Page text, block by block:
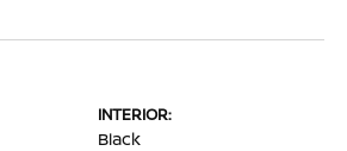
INTERIOR:
Black